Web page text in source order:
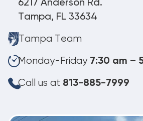
6217 Anderson Rd.
Tampa, FL 33634
Tampa Team
Monday-Friday 7:30 am –
Call us at 813-885-7999